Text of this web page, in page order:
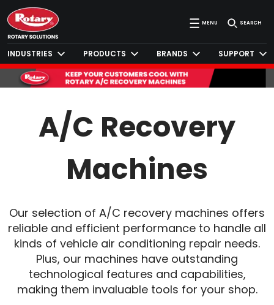
MENU SEARCH
INDUSTRIES PRODUCTS BRANDS SUPPORT
A/C Recovery
Machines
Our selection of A/C recovery machines offers
reliable and efficient performance to handle all
kinds of vehicle air conditioning repair needs.
Plus, our machines have outstanding
technological features and capabilities,
making them invaluable tools for your shop.